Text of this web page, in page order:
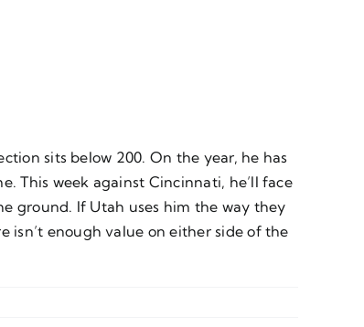
sits below 200. On the year, he has
This week against Cincinnati, he’ll face
ground. If Utah uses him the way they
isn’t enough value on either side of the